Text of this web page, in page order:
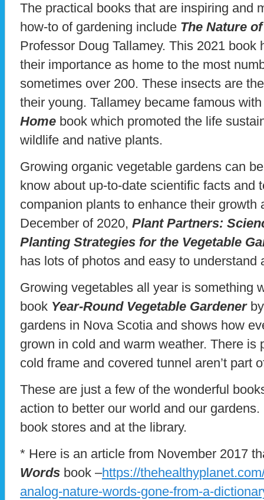
The practical books that are inspiring and
how-to of gardening include The Nature
Professor Doug Tallamey. This 2021 book
their importance as home to the most
sometimes over 200. These insects are
their young. Tallamey became famous
Home book which promoted the life
wildlife and native plants.
Growing organic vegetable gardens can
know about up-to-date scientific facts and
companion plants to enhance their growth
December of 2020, Plant Partners:
Planting Strategies for the Vegetable
has lots of photos and easy to understand
Growing vegetables all year is something
book Year-Round Vegetable Gardener
gardens in Nova Scotia and shows how
grown in cold and warm weather. There is
cold frame and covered tunnel aren’t part
These are just a few of the wonderful
action to better our world and our
book stores and at the library.
* Here is an article from November 2017
Words book –https://
analog-nature-words-gone-from-a-